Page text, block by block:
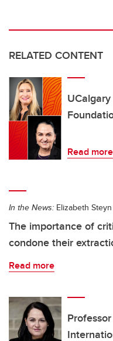
RELATED CONTENT
Read more
In the News: Elizabeth
The importance of
condone their
Read more